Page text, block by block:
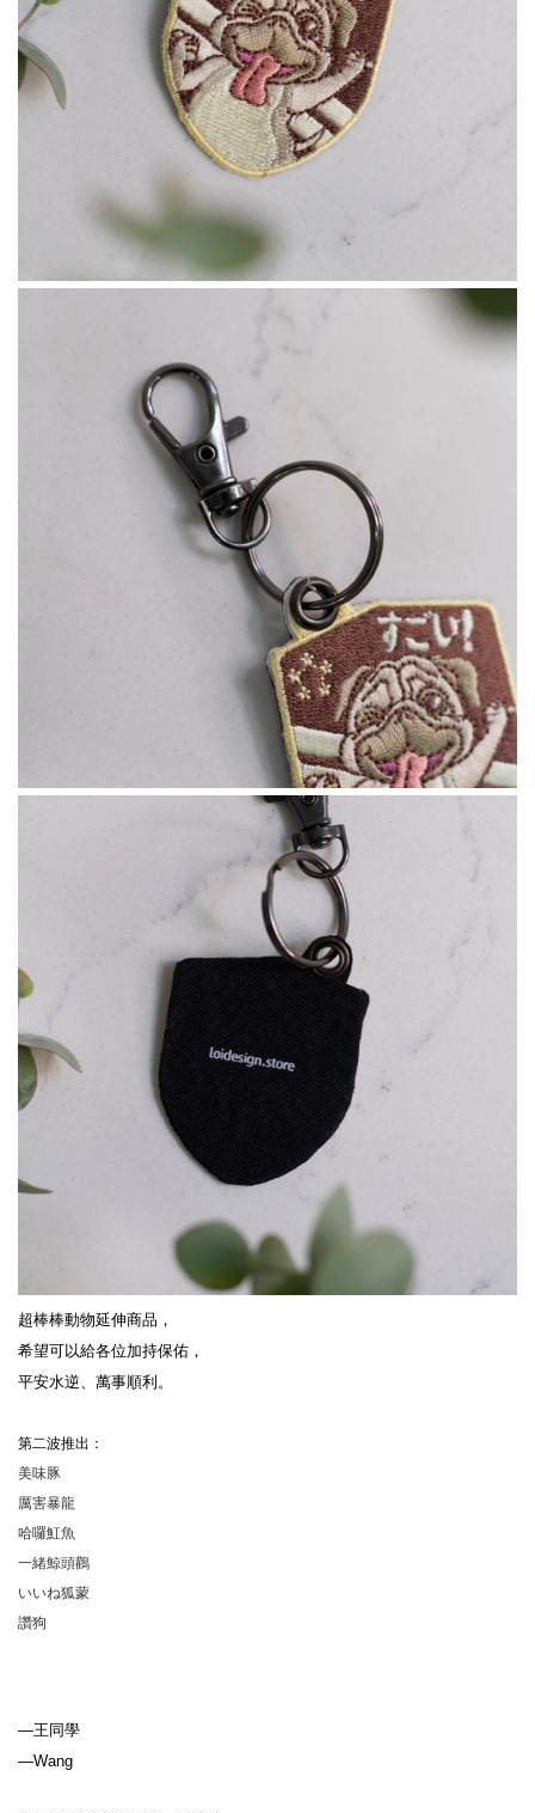
超棒棒動物延伸商品，
希望可以給各位加持保佑，
平安水逆、萬事順利。
第二波推出：
美味豚
厲害暴龍
哈囉魟魚
一緒鯨頭鸛
いいね狐蒙
讚狗
—王同學
—Wang